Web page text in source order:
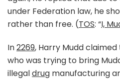
under Federation law, he
rather than free. (TOS: “I,
In2269, Harry Mudd claimed
who was trying to bring
illegaldrug manufacturing